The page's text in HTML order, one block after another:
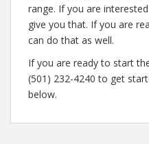
range. If you are
give you that. If you are
can do that as well.
If you are ready to start
(501) 232-4240 to get
below.